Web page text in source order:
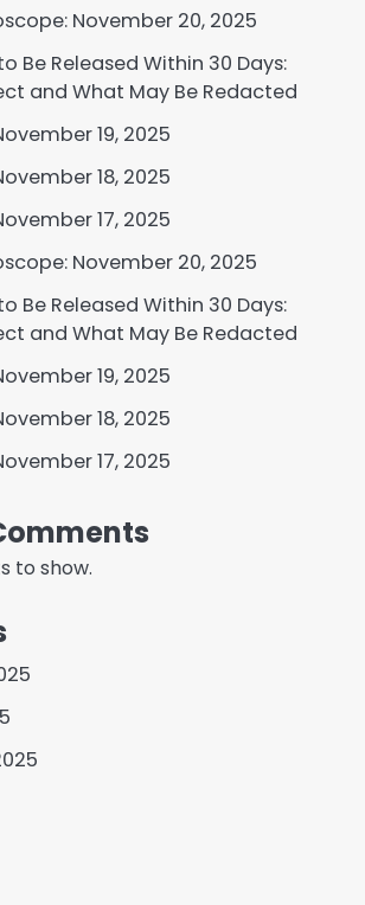
November 20, 2025
Be Released Within 30 Days:
and What May Be Redacted
19, 2025
18, 2025
17, 2025
November 20, 2025
Be Released Within 30 Days:
and What May Be Redacted
19, 2025
18, 2025
17, 2025
to show.